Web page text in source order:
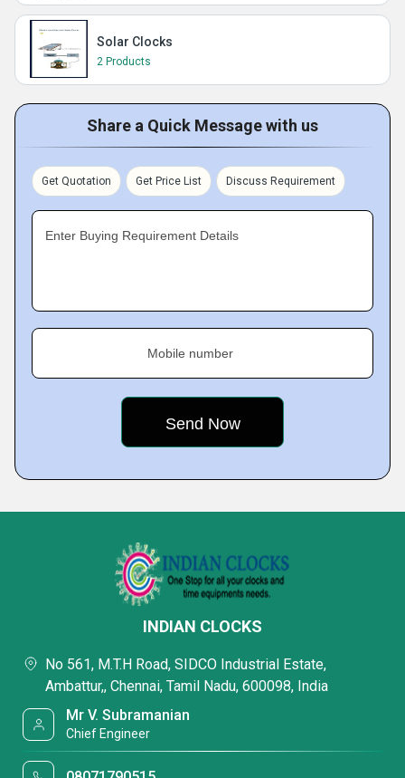
Solar Clocks
2 Products
Share a Quick Message with us
Get Quotation Get Price List Discuss Requirement
Enter Buying Requirement Details
Mobile number
INDIAN CLOCKS
No 561, M.T.H Road, SIDCO Industrial Estate,
Ambattur,, Chennai, Tamil Nadu, 600098, India
Mr V. Subramanian
Chief Engineer